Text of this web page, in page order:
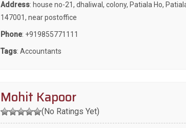
Address: house no-21, dhaliwal, colony, Patiala Ho,
147001, near postoffice
Phone: +919855771111
Tags: Accountants
Mohit Kapoor
(No Ratings Yet)